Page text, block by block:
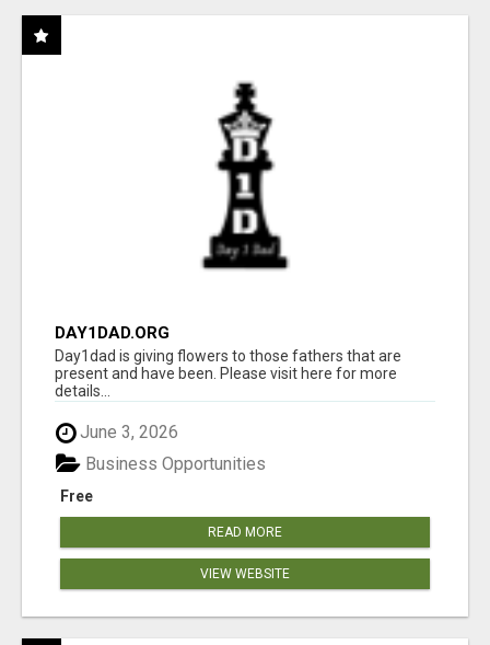
DAY1DAD.ORG
Day1dad is giving flowers to those fathers that are
present and have been. Please visit here for more
details...
June 3, 2026
Free
Business Opportunities
READ MORE
VIEW WEBSITE